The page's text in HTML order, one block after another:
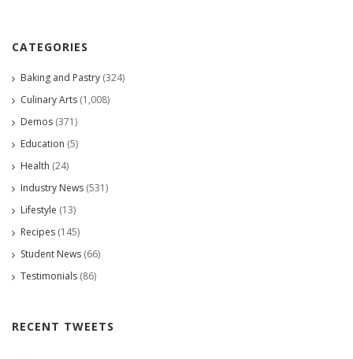
CATEGORIES
Baking and Pastry (324)
Culinary Arts (1,008)
Demos (371)
Education (5)
Health (24)
Industry News (531)
Lifestyle (13)
Recipes (145)
Student News (66)
Testimonials (86)
RECENT TWEETS